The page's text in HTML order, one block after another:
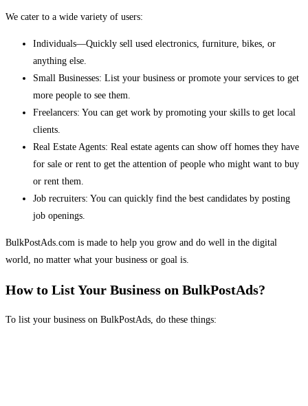
We cater to a wide variety of users:
Individuals—Quickly sell used electronics, furniture, bikes, or
anything else.
Small Businesses: List your business or promote your services to get
more people to see them.
Freelancers: You can get work by promoting your skills to get local
clients.
Real Estate Agents: Real estate agents can show off homes they have
for sale or rent to get the attention of people who might want to buy
or rent them.
Job recruiters: You can quickly find the best candidates by posting
job openings.
BulkPostAds.com is made to help you grow and do well in the digital
world, no matter what your business or goal is.
How to List Your Business on BulkPostAds?
To list your business on BulkPostAds, do these things: